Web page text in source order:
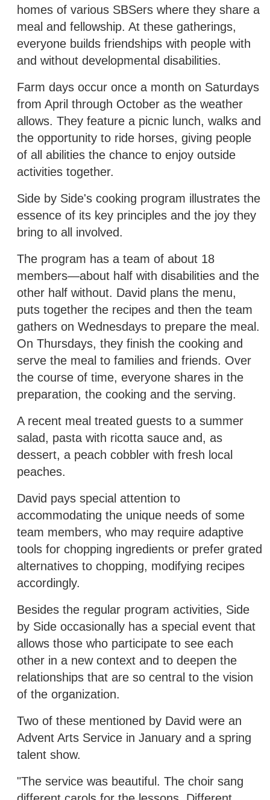
homes of various SBSers where they share a
meal and fellowship. At these gatherings,
everyone builds friendships with people with
and without developmental disabilities.
Farm days occur once a month on Saturdays
from April through October as the weather
allows. They feature a picnic lunch, walks and
the opportunity to ride horses, giving people
of all abilities the chance to enjoy outside
activities together.
Side by Side's cooking program illustrates the
essence of its key principles and the joy they
bring to all involved.
The program has a team of about 18
members—about half with disabilities and the
other half without. David plans the menu,
puts together the recipes and then the team
gathers on Wednesdays to prepare the meal.
On Thursdays, they finish the cooking and
serve the meal to families and friends. Over
the course of time, everyone shares in the
preparation, the cooking and the serving.
A recent meal treated guests to a summer
salad, pasta with ricotta sauce and, as
dessert, a peach cobbler with fresh local
peaches.
David pays special attention to
accommodating the unique needs of some
team members, who may require adaptive
tools for chopping ingredients or prefer grated
alternatives to chopping, modifying recipes
accordingly.
Besides the regular program activities, Side
by Side occasionally has a special event that
allows those who participate to see each
other in a new context and to deepen the
relationships that are so central to the vision
of the organization.
Two of these mentioned by David were an
Advent Arts Service in January and a spring
talent show.
"The service was beautiful. The choir sang